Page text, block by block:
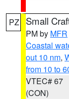
PZ Small
PM by MFR
Coastal
out 10 nm,
from 10 to
VTEC# 67
(CON)